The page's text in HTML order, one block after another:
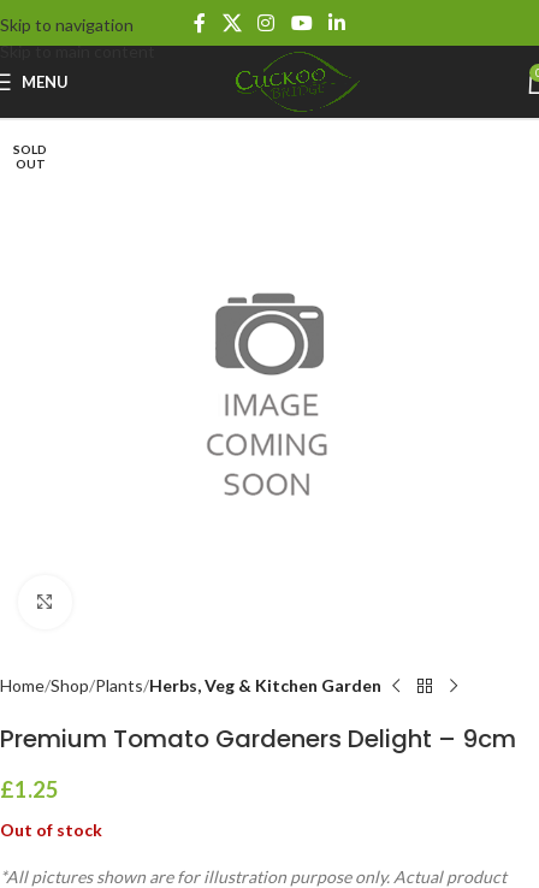
Skip to navigation
Skip to main content
MENU
SOLD
OUT
Home Shop Plants Herbs, Veg & Kitchen Garden
Premium Tomato Gardeners Delight – 9cm
£1.25
Out of stock
*All pictures shown are for illustration purpose only. Actual product